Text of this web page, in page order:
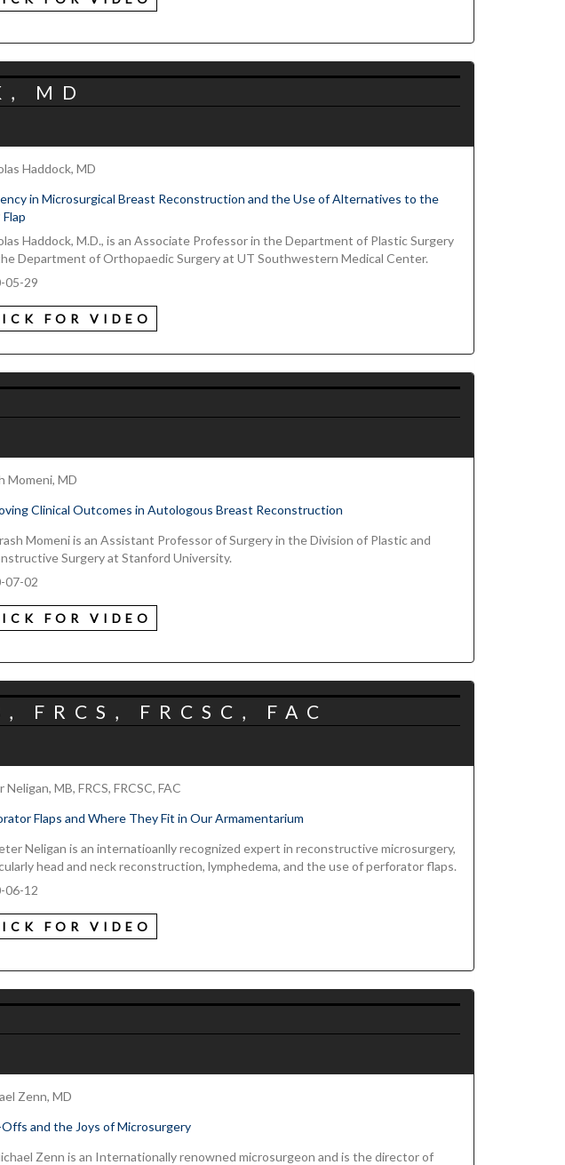
MD
Haddock, MD
in Microsurgical Breast Reconstruction and the Use of Alternatives to the
Haddock, M.D., is an Associate Professor in the Department of Plastic Surgery
Department of Orthopaedic Surgery at UT Southwestern Medical Center.
05-29
FOR VIDEO
Momeni, MD
Clinical Outcomes in Autologous Breast Reconstruction
Momeni is an Assistant Professor of Surgery in the Division of Plastic and
Surgery at Stanford University.
07-02
FOR VIDEO
FRCS, FRCSC, FAC
Neligan, MB, FRCS, FRCSC, FAC
Flaps and Where They Fit in Our Armamentarium
Neligan is an internatioanlly recognized expert in reconstructive microsurgery,
head and neck reconstruction, lymphedema, and the use of perforator flaps.
06-12
FOR VIDEO
Zenn, MD
and the Joys of Microsurgery
Zenn is an Internationally renowned microsurgeon and is the director of